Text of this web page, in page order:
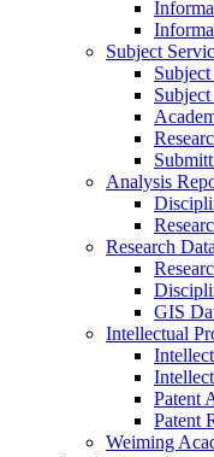
Subject
Analysis
Research
GIS
Intellectual
Patent
Patent
Weiming